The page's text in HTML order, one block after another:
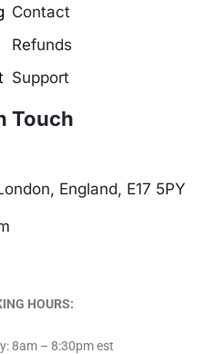
Contact
Refunds
Support
Touch
England, E17 5PY
HOURS:
8am – 8:30pm est